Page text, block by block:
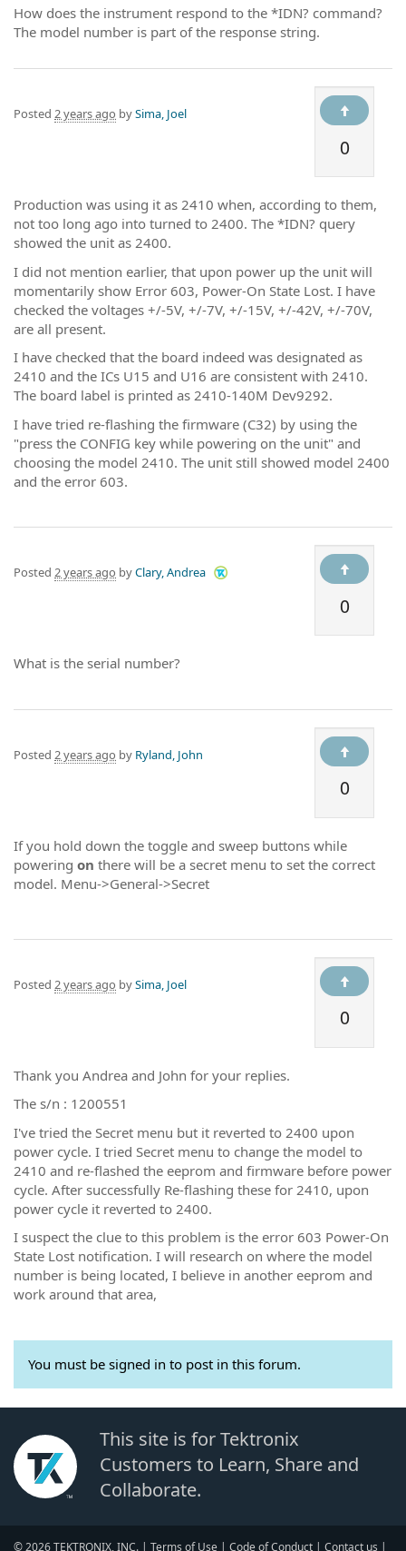
How does the instrument respond to the *IDN? command?
The model number is part of the response string.
0
Posted 2 years ago bySima, Joel
Production was using it as 2410 when, according to them,
not too long ago into turned to 2400. The *IDN? query
showed the unit as 2400.
I did not mention earlier, that upon power up the unit will
momentarily show Error 603, Power-On State Lost. I have
checked the voltages +/-5V, +/-7V, +/-15V, +/-42V, +/-70V,
are all present.
I have checked that the board indeed was designated as
2410 and the ICs U15 and U16 are consistent with 2410.
The board label is printed as 2410-140M Dev9292.
I have tried re-flashing the firmware (C32) by using the
"press the CONFIG key while powering on the unit" and
choosing the model 2410. The unit still showed model 2400
and the error 603.
0
Posted 2 years ago byClary, Andrea
What is the serial number?
0
Posted 2 years ago by Ryland, John
If you hold down the toggle and sweep buttons while
powering on there will be a secret menu to set the correct
model. Menu->General->Secret
0
Posted 2 years ago bySima, Joel
Thank you Andrea and John for your replies.
The s/n : 1200551
I've tried the Secret menu but it reverted to 2400 upon
power cycle. I tried Secret menu to change the model to
2410 and re-flashed the eeprom and firmware before power
cycle. After successfully Re-flashing these for 2410, upon
power cycle it reverted to 2400.
I suspect the clue to this problem is the error 603 Power-On
State Lost notification. I will research on where the model
number is being located, I believe in another eeprom and
work around that area,
You must be signed in to post in this forum.
This site is for Tektronix
Customers to Learn, Share and
Collaborate.
© 2026 TEKTRONIX, INC. | Terms of Use | Code of Conduct | Contact us |